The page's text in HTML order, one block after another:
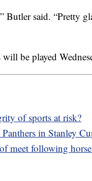
said. “Pretty
be played
of sports at risk?
in Stanley
meet following